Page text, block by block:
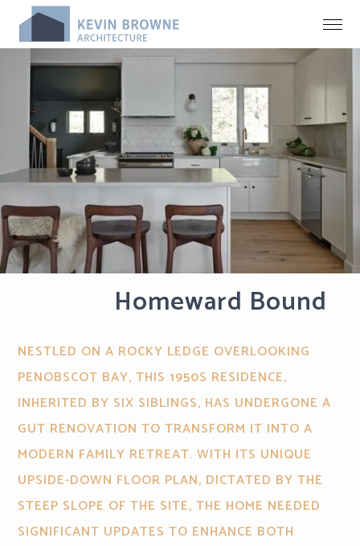
Homeward Bound
NESTLED ON A ROCKY LEDGE OVERLOOKING
PENOBSCOT BAY, THIS 1950S RESIDENCE,
INHERITED BY SIX SIBLINGS, HAS UNDERGONE A
GUT RENOVATION TO TRANSFORM IT INTO A
MODERN FAMILY RETREAT. WITH ITS UNIQUE
UPSIDE-DOWN FLOOR PLAN, DICTATED BY THE
STEEP SLOPE OF THE SITE, THE HOME NEEDED
SIGNIFICANT UPDATES TO ENHANCE BOTH